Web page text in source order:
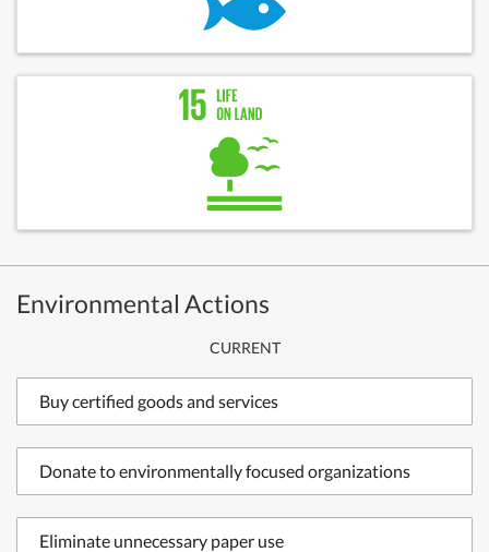
Environmental Actions
CURRENT
Buy certified goods and services
Donate to environmentally focused organizations
Eliminate unnecessary paper use